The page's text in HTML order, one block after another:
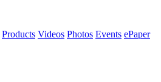
Products Videos Photos Events ePaper